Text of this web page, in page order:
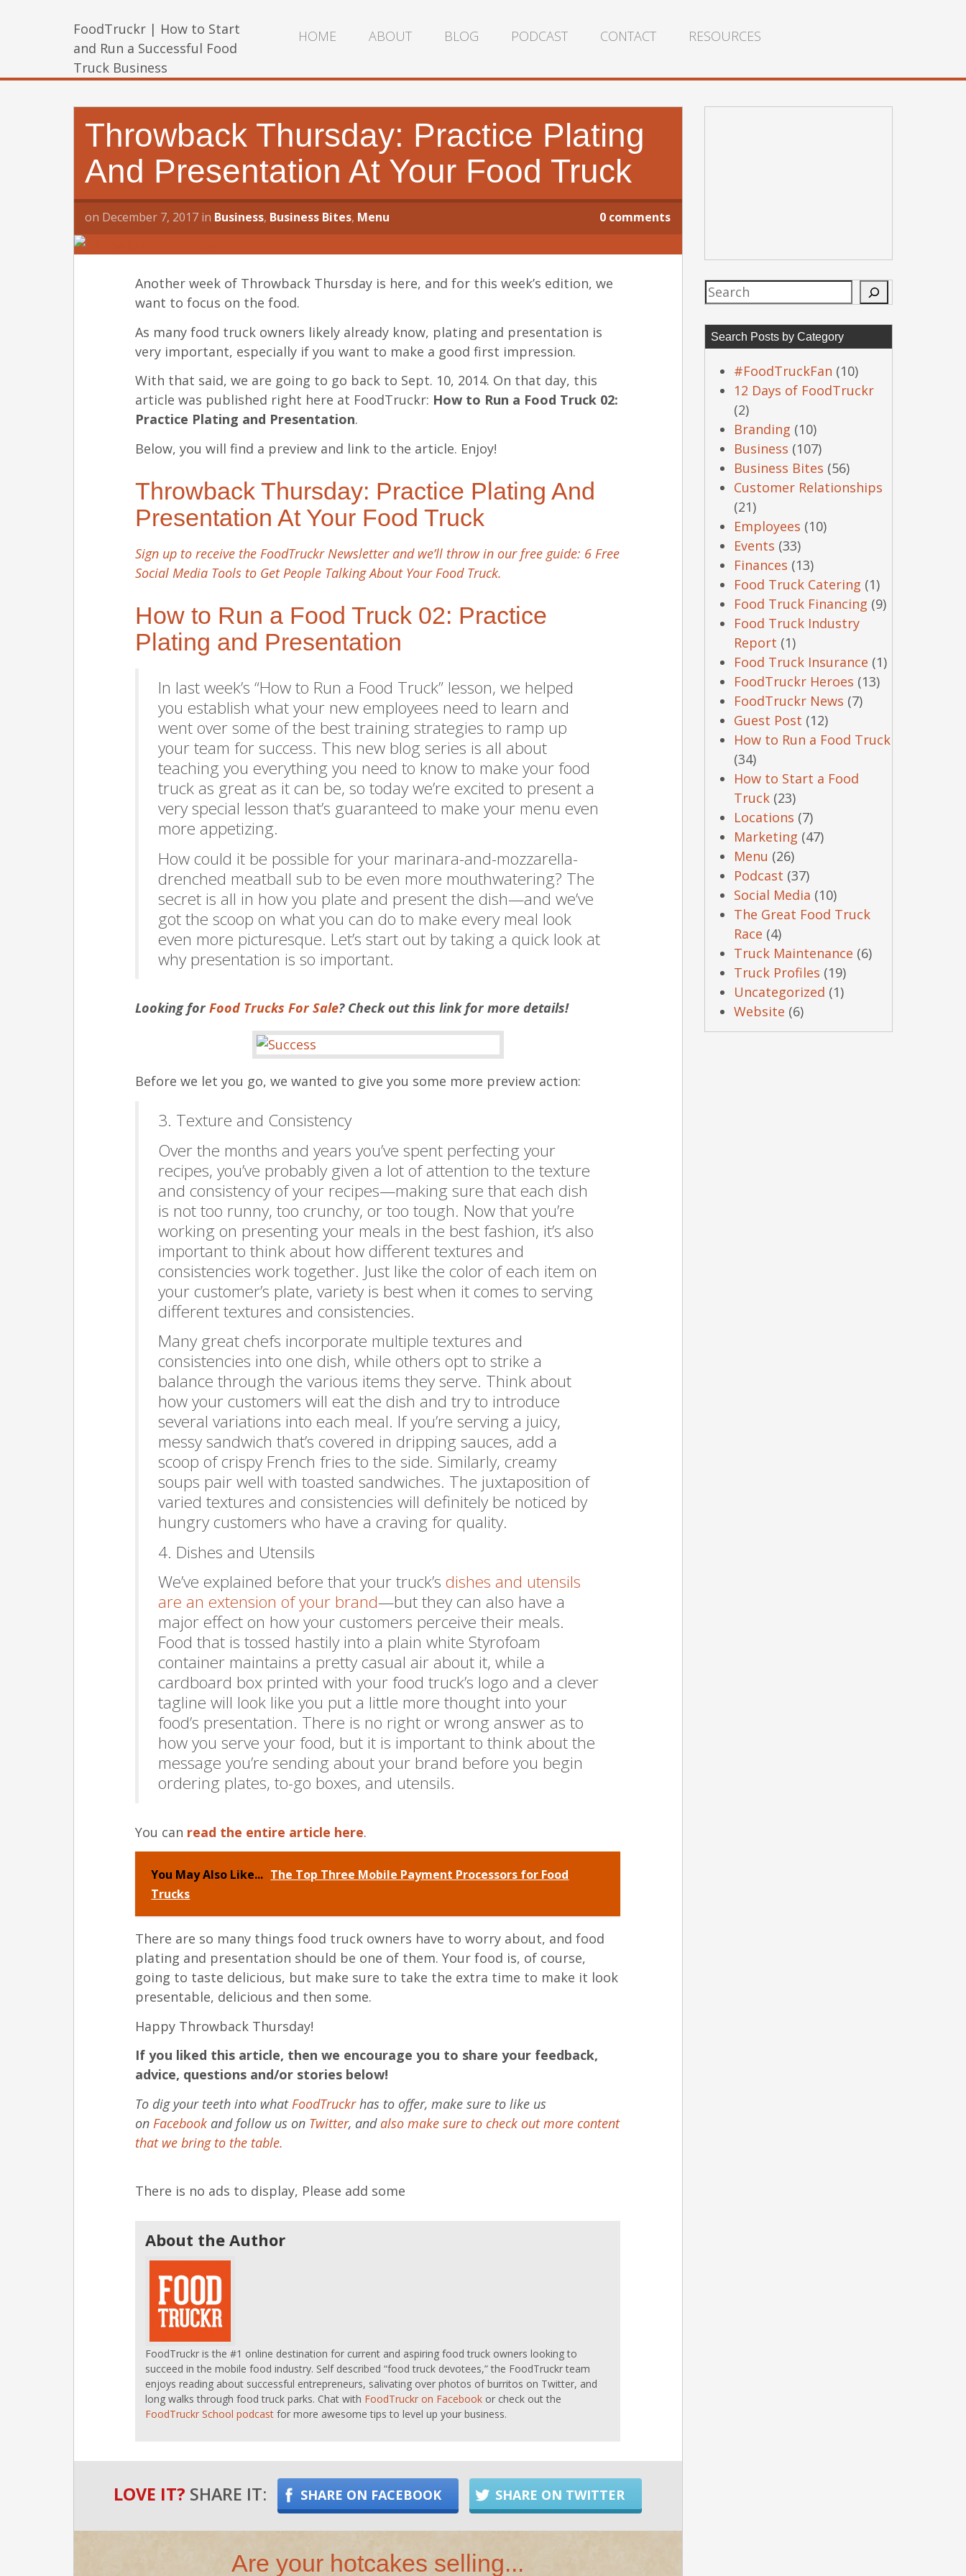
FoodTruckr | How to Start
and Run a Successful Food
Truck Business
HOME ABOUT BLOG PODCAST CONTACT RESOURCES
Throwback Thursday: Practice Plating
And Presentation At Your Food Truck
on December 7, 2017 in Business, Business Bites, Menu 0 comments
Another week of Throwback Thursday is here, and for this week’s edition, we
want to focus on the food.
As many food truck owners likely already know, plating and presentation is
very important, especially if you want to make a good first impression.
With that said, we are going to go back to Sept. 10, 2014. On that day, this
article was published right here at FoodTruckr: How to Run a Food Truck 02:
Practice Plating and Presentation.
Below, you will find a preview and link to the article. Enjoy!
Throwback Thursday: Practice Plating And
Presentation At Your Food Truck
Sign up to receive the FoodTruckr Newsletter and we’ll throw in our free guide: 6 Free
Social Media Tools to Get People Talking About Your Food Truck.
How to Run a Food Truck 02: Practice
Plating and Presentation
In last week’s “How to Run a Food Truck” lesson, we helped
you establish what your new employees need to learn and
went over some of the best training strategies to ramp up
your team for success. This new blog series is all about
teaching you everything you need to know to make your food
truck as great as it can be, so today we’re excited to present a
very special lesson that’s guaranteed to make your menu even
more appetizing.
How could it be possible for your marinara-and-mozzarella-
drenched meatball sub to be even more mouthwatering? The
secret is all in how you plate and present the dish—and we’ve
got the scoop on what you can do to make every meal look
even more picturesque. Let’s start out by taking a quick look at
why presentation is so important.
Looking forFood Trucks For Sale? Check out this link for more details!
Before we let you go, we wanted to give you some more preview action:
3. Texture and Consistency
Over the months and years you’ve spent perfecting your
recipes, you’ve probably given a lot of attention to the texture
and consistency of your recipes—making sure that each dish
is not too runny, too crunchy, or too tough. Now that you’re
working on presenting your meals in the best fashion, it’s also
important to think about how different textures and
consistencies work together. Just like the color of each item on
your customer’s plate, variety is best when it comes to serving
different textures and consistencies.
Many great chefs incorporate multiple textures and
consistencies into one dish, while others opt to strike a
balance through the various items they serve. Think about
how your customers will eat the dish and try to introduce
several variations into each meal. If you’re serving a juicy,
messy sandwich that’s covered in dripping sauces, add a
scoop of crispy French fries to the side. Similarly, creamy
soups pair well with toasted sandwiches. The juxtaposition of
varied textures and consistencies will definitely be noticed by
hungry customers who have a craving for quality.
4. Dishes and Utensils
We’ve explained before that your truck’sdishes and utensils
are an extension of your brand—but they can also have a
major effect on how your customers perceive their meals.
Food that is tossed hastily into a plain white Styrofoam
container maintains a pretty casual air about it, while a
cardboard box printed with your food truck’s logo and a clever
tagline will look like you put a little more thought into your
food’s presentation. There is no right or wrong answer as to
how you serve your food, but it is important to think about the
message you’re sending about your brand before you begin
ordering plates, to-go boxes, and utensils.
You can read the entire article here.
You May Also Like... The Top Three Mobile Payment Processors for Food
Trucks
There are so many things food truck owners have to worry about, and food
plating and presentation should be one of them. Your food is, of course,
going to taste delicious, but make sure to take the extra time to make it look
presentable, delicious and then some.
Happy Throwback Thursday!
If you liked this article, then we encourage you to share your feedback,
advice, questions and/or stories below!
To dig your teeth into what FoodTruckrhas to offer, make sure to like us
on Facebook and follow us on Twitter, and also make sure to check out more content
that we bring to the table.
There is no ads to display, Please add some
About the Author
FoodTruckr is the #1 online destination for current and aspiring food truck owners looking to
succeed in the mobile food industry. Self described “food truck devotees,” the FoodTruckr team
enjoys reading about successful entrepreneurs, salivating over photos of burritos on Twitter, and
long walks through food truck parks. Chat with FoodTruckr on Facebook or check out the
FoodTruckr School podcast for more awesome tips to level up your business.
LOVE IT? SHARE IT: SHARE ON FACEBOOK SHARE ON TWITTER
Are your hotcakes selling...
Search
Search Posts by Category
#FoodTruckFan (10)
12 Days of FoodTruckr
(2)
Branding (10)
Business (107)
Business Bites (56)
Customer Relationships
(21)
Employees (10)
Events (33)
Finances (13)
Food Truck Catering (1)
Food Truck Financing (9)
Food Truck Industry
Report (1)
Food Truck Insurance (1)
FoodTruckr Heroes (13)
FoodTruckr News (7)
Guest Post (12)
How to Run a Food Truck
(34)
How to Start a Food
Truck(23)
Locations (7)
Marketing (47)
Menu (26)
Podcast (37)
Social Media (10)
The Great Food Truck
Race (4)
Truck Maintenance (6)
Truck Profiles (19)
Uncategorized (1)
Website (6)